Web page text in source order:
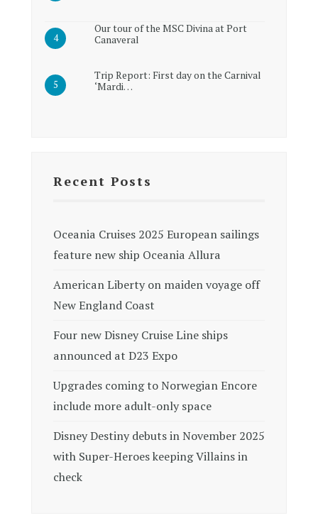
Our tour of the MSC Divina at Port
Canaveral
Trip Report: First day on the Carnival
‘Mardi…
Recent Posts
Oceania Cruises 2025 European sailings
feature new ship Oceania Allura
American Liberty on maiden voyage off
New England Coast
Four new Disney Cruise Line ships
announced at D23 Expo
Upgrades coming to Norwegian Encore
include more adult-only space
Disney Destiny debuts in November 2025
with Super-Heroes keeping Villains in
check